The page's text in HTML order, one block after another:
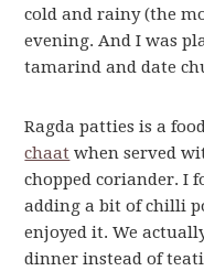
cold and rainy (the
evening. And I was
tamarind and date
Ragda patties is a
chaat when served
chopped coriander. I
adding a bit of chilli
enjoyed it. We
dinner instead of